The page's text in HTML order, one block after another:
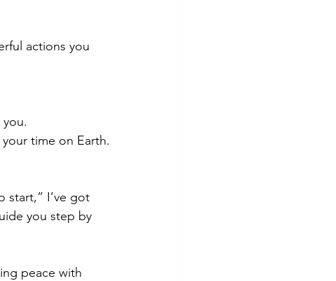
actions you
time on Earth.
start,” I’ve got
you step by
peace with